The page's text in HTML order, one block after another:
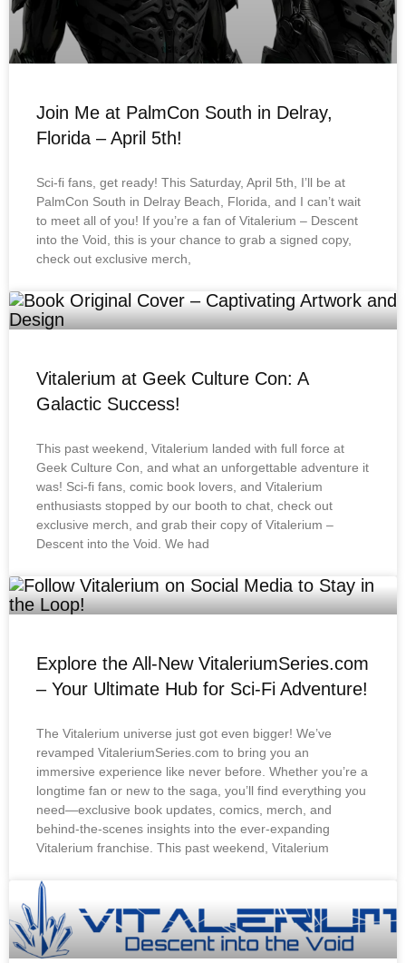
Join Me at PalmCon South in Delray,
Florida – April 5th!
Sci-fi fans, get ready! This Saturday, April 5th, I’ll be at
PalmCon South in Delray Beach, Florida, and I can’t wait
to meet all of you! If you’re a fan of Vitalerium – Descent
into the Void, this is your chance to grab a signed copy,
check out exclusive merch,
Vitalerium at Geek Culture Con: A
Galactic Success!
This past weekend, Vitalerium landed with full force at
Geek Culture Con, and what an unforgettable adventure it
was! Sci-fi fans, comic book lovers, and Vitalerium
enthusiasts stopped by our booth to chat, check out
exclusive merch, and grab their copy of Vitalerium –
Descent into the Void. We had
Explore the All-New VitaleriumSeries.com
– Your Ultimate Hub for Sci-Fi Adventure!
The Vitalerium universe just got even bigger! We’ve
revamped VitaleriumSeries.com to bring you an
immersive experience like never before. Whether you’re a
longtime fan or new to the saga, you’ll find everything you
need—exclusive book updates, comics, merch, and
behind-the-scenes insights into the ever-expanding
Vitalerium franchise. This past weekend, Vitalerium